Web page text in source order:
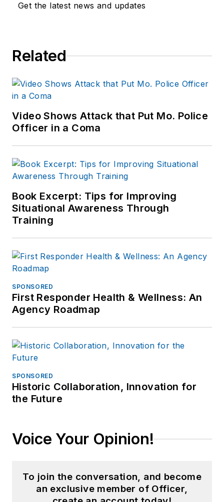
Get the latest news and updates
Related
Video Shows Attack that Put Mo. Police
Officer in a Coma
Book Excerpt: Tips for Improving
Situational Awareness Through
Training
SPONSORED
First Responder Health & Wellness: An
Agency Roadmap
SPONSORED
Historic Collaboration, Innovation for
the Future
Voice Your Opinion!
To join the conversation, and become
an exclusive member of Officer,